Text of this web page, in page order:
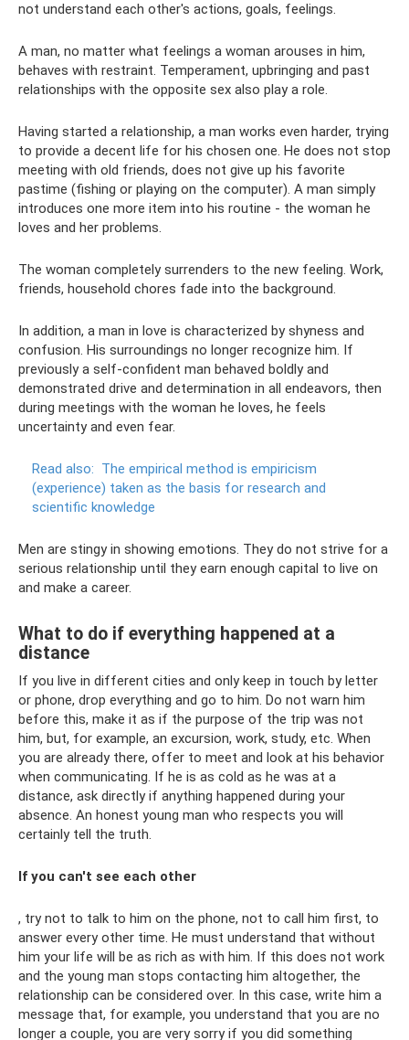
not understand each other's actions, goals, feelings.
A man, no matter what feelings a woman arouses in him,
behaves with restraint. Temperament, upbringing and past
relationships with the opposite sex also play a role.
Having started a relationship, a man works even harder, trying
to provide a decent life for his chosen one. He does not stop
meeting with old friends, does not give up his favorite
pastime (fishing or playing on the computer). A man simply
introduces one more item into his routine - the woman he
loves and her problems.
The woman completely surrenders to the new feeling. Work,
friends, household chores fade into the background.
In addition, a man in love is characterized by shyness and
confusion. His surroundings no longer recognize him. If
previously a self-confident man behaved boldly and
demonstrated drive and determination in all endeavors, then
during meetings with the woman he loves, he feels
uncertainty and even fear.
Read also: The empirical method is empiricism
(experience) taken as the basis for research and
scientific knowledge
Men are stingy in showing emotions. They do not strive for a
serious relationship until they earn enough capital to live on
and make a career.
What to do if everything happened at a
distance
If you live in different cities and only keep in touch by letter
or phone, drop everything and go to him. Do not warn him
before this, make it as if the purpose of the trip was not
him, but, for example, an excursion, work, study, etc. When
you are already there, offer to meet and look at his behavior
when communicating. If he is as cold as he was at a
distance, ask directly if anything happened during your
absence. An honest young man who respects you will
certainly tell the truth.
If you can't see each other
, try not to talk to him on the phone, not to call him first, to
answer every other time. He must understand that without
him your life will be as rich as with him. If this does not work
and the young man stops contacting him altogether, the
relationship can be considered over. In this case, write him a
message that, for example, you understand that you are no
longer a couple, you are very sorry if you did something